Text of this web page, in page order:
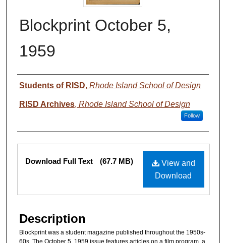
Blockprint October 5,
1959
Authors
Students of RISD, Rhode Island School of Design
RISD Archives, Rhode Island School of Design
Follow
Files
View and
Download
Download Full Text (67.7 MB)
Description
Blockprint was a student magazine published throughout the 1950s-
60s. The October 5, 1959 issue features articles on a film program, a